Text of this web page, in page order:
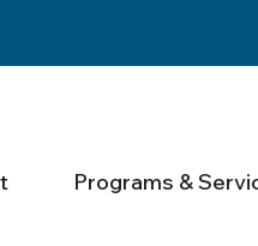
Programs &